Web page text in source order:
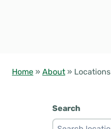
Home » About » Locations
Search